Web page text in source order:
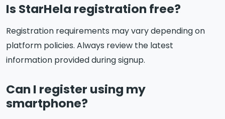
Is StarHela registration free?
Registration requirements may vary depending on
platform policies. Always review the latest
information provided during signup.
Can I register using my
smartphone?